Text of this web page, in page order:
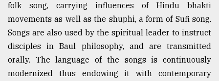
folk song, carrying influences of Hindu bhakti
movements as well as the shuphi, a form of Sufi song.
Songs are also used by the spiritual leader to instruct
disciples in Baul philosophy, and are transmitted
orally. The language of the songs is continuously
modernized thus endowing it with contemporary